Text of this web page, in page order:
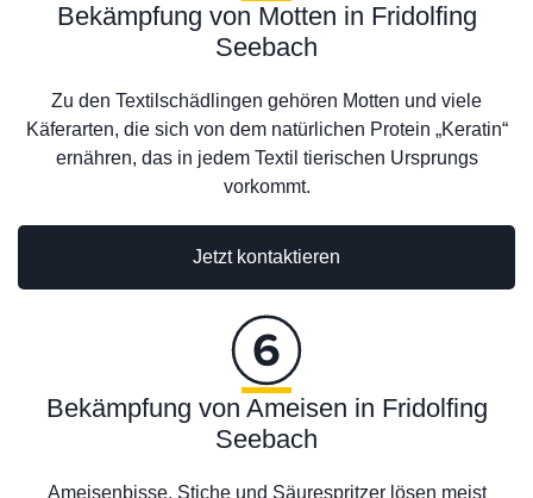
Bekämpfung von Motten in Fridolfing
Seebach
Zu den Textilschädlingen gehören Motten und viele
Käferarten, die sich von dem natürlichen Protein „Keratin“
ernähren, das in jedem Textil tierischen Ursprungs
vorkommt.
Jetzt kontaktieren
Bekämpfung von Ameisen in Fridolfing
Seebach
Ameisenbisse, Stiche und Säurespritzer lösen meist